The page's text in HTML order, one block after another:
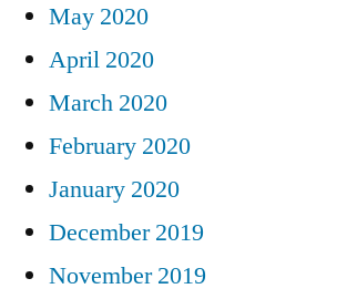
May 2020
April 2020
March 2020
February 2020
January 2020
December 2019
November 2019